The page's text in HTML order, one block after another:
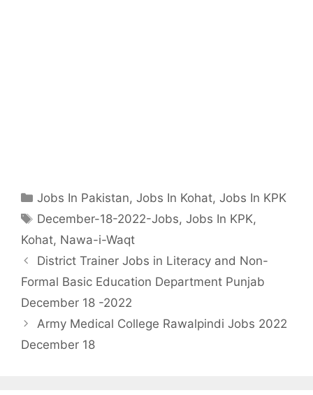
Categories
Jobs In Pakistan,Jobs In Kohat,Jobs In KPK
Tags
December-18-2022-Jobs,Jobs In KPK,
Kohat, Nawa-i-Waqt
District Trainer Jobs in Literacy and Non-
Formal Basic Education Department Punjab
December 18 -2022
Army Medical College Rawalpindi Jobs 2022
December 18